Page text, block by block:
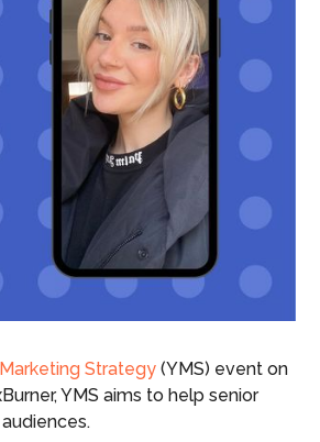
Strategy (YMS) event on
YMS aims to help senior